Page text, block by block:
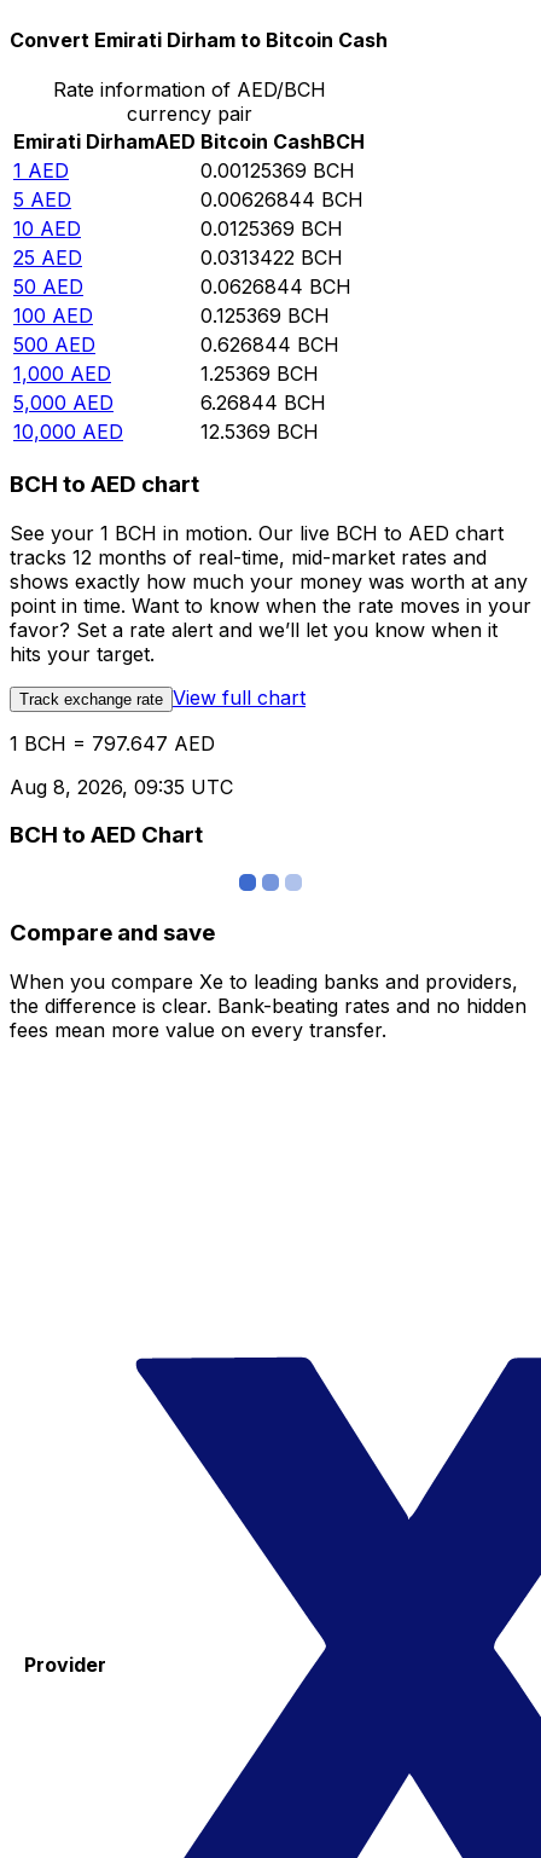
Convert Emirati Dirham to Bitcoin Cash
Rate information of AED/BCH
currency pair
Emirati DirhamAED Bitcoin CashBCH
1 AED 0.00125369 BCH
5 AED 0.00626844 BCH
10 AED 0.0125369 BCH
25 AED 0.0313422 BCH
50 AED 0.0626844 BCH
100 AED 0.125369 BCH
500 AED 0.626844 BCH
1,000 AED 1.25369 BCH
5,000 AED 6.26844 BCH
10,000 AED 12.5369 BCH
BCH to AED chart
See your 1 BCH in motion. Our live BCH to AED chart
tracks 12 months of real-time, mid-market rates and
shows exactly how much your money was worth at any
point in time. Want to know when the rate moves in your
favor? Set a rate alert and we’ll let you know when it
hits your target.
Track exchange rate View full chart
1 BCH = 797.647 AED
Aug 8, 2026, 09:35 UTC
BCH to AED Chart
Compare and save
When you compare Xe to leading banks and providers,
the difference is clear. Bank-beating rates and no hidden
fees mean more value on every transfer.
Provider